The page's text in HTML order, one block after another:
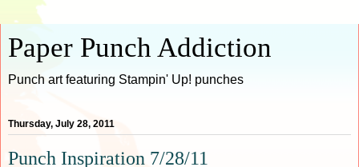
Paper Punch Addiction
Punch art featuring Stampin' Up! punches
Thursday, July 28, 2011
Punch Inspiration 7/28/11